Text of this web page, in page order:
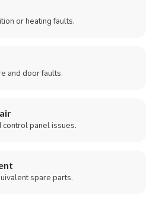
or heating faults.
and door faults.
control panel issues.
spare parts.